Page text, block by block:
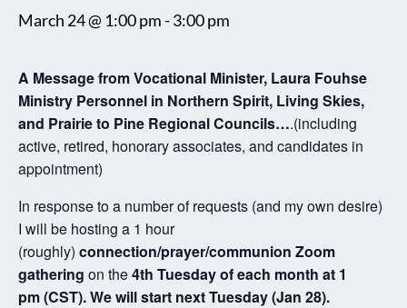
March 24 @ 1:00 pm -3:00 pm
A Message from Vocational Minister, Laura Fouhse
Ministry Personnel in Northern Spirit, Living Skies,
and Prairie to Pine Regional Councils….(including
active, retired, honorary associates, and candidates in
appointment)
In response to a number of requests (and my own desire)
I will be hosting a 1 hour
(roughly) connection/prayer/communion Zoom
gathering on the4th Tuesday of each month at 1
pm (CST). We will start next Tuesday (Jan 28).